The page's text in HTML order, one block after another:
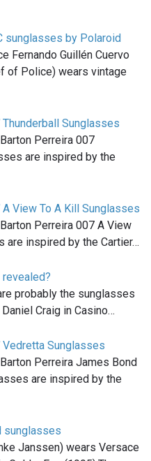
sunglasses by Polaroid
Fernando Guillén Cuervo
of Police) wears vintage
Sunglasses
Perreira 007
are inspired by the
View To A Kill Sunglasses
Perreira 007 A View
are inspired by the Cartier…
probably the sunglasses
Craig in Casino…
Sunglasses
Perreira James Bond
are inspired by the
sunglasses
Janssen) wears Versace